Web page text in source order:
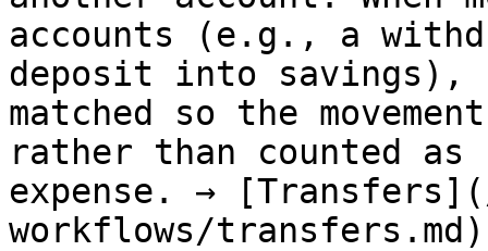
accounts (e.g., a
deposit into savings),
matched so the
rather than counted as
expense. →
workflows/transfers.md)